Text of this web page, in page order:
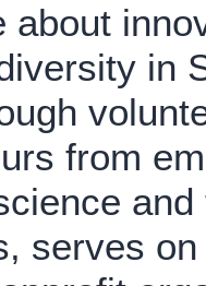
about
in
from
serves